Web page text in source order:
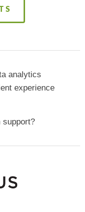
analytics
experience
support?